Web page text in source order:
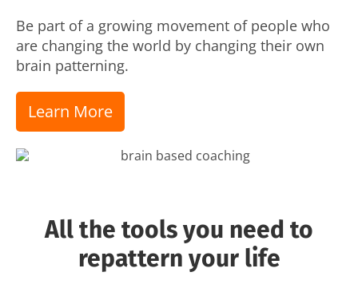
Be part of a growing movement of people who
are changing the world by changing their own
brain patterning.
Learn More
All the tools you need to
repattern your life